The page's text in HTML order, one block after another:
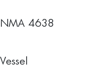
ΝΜΑ 4638
Vessel